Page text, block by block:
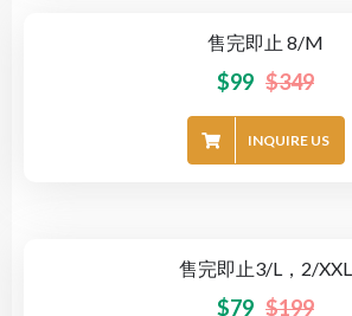
售完即止 8/M
$349
$99
INQUIRE US
售完即止3/L，2/XXL
$199
$79